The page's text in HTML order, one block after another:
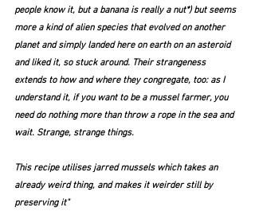
people know it, but a banana is really a nut*) but seems
more a kind of alien species that evolved on another
planet and simply landed here on earth on an asteroid
and liked it, so stuck around. Their strangeness
extends to how and where they congregate, too: as I
understand it, if you want to be a mussel farmer, you
need do nothing more than throw a rope in the sea and
wait. Strange, strange things.
This recipe utilises jarred mussels which takes an
already weird thing, and makes it weirder still by
preserving it"